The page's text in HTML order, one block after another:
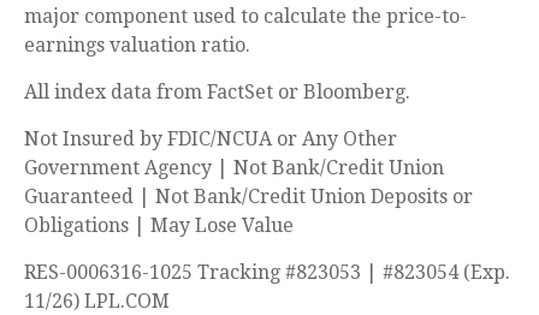
major component used to calculate the price-to-
earnings valuation ratio.
All index data from FactSet or Bloomberg.
Not Insured by FDIC/NCUA or Any Other
Government Agency | Not Bank/Credit Union
Guaranteed | Not Bank/Credit Union Deposits or
Obligations | May Lose Value
RES-0006316-1025 Tracking #823053 | #823054 (Exp.
11/26) LPL.COM